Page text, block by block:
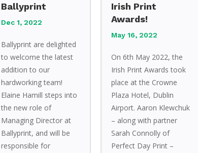
Ballyprint
Dec 1, 2022
Ballyprint are delighted
to welcome the latest
addition to our
hardworking team!
Elaine Hamill steps into
the new role of
Managing Director at
Ballyprint, and will be
responsible for
Irish Print
Awards!
May 16, 2022
On 6th May 2022, the
Irish Print Awards took
place at the Crowne
Plaza Hotel, Dublin
Airport. Aaron Klewchuk
– along with partner
Sarah Connolly of
Perfect Day Print –